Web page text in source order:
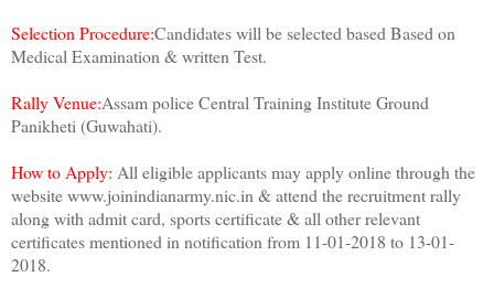
Selection Procedure:Candidates will be selected based Based on
Medical Examination & written Test.
Rally Venue:Assam police Central Training Institute Ground
Panikheti (Guwahati).
How to Apply: All eligible applicants may apply online through the
website www.joinindianarmy.nic.in & attend the recruitment rally
along with admit card, sports certificate & all other relevant
certificates mentioned in notification from 11-01-2018 to 13-01-
2018.